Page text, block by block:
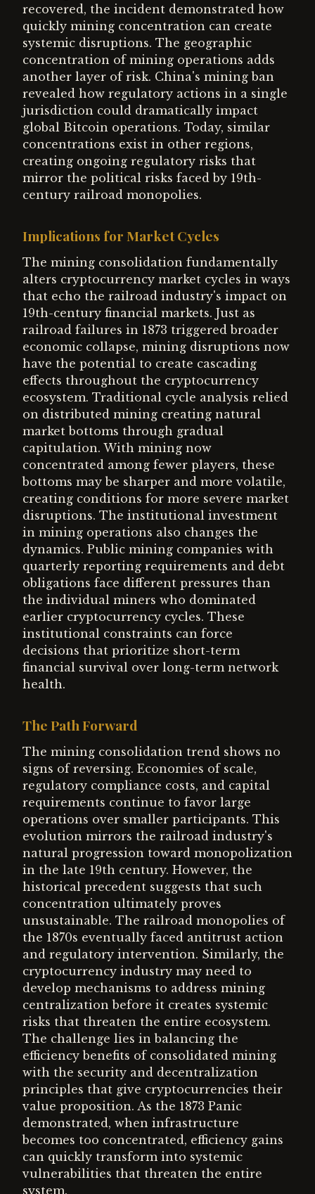
recovered, the incident demonstrated how
quickly mining concentration can create
systemic disruptions. The geographic
concentration of mining operations adds
another layer of risk. China's mining ban
revealed how regulatory actions in a single
jurisdiction could dramatically impact
global Bitcoin operations. Today, similar
concentrations exist in other regions,
creating ongoing regulatory risks that
mirror the political risks faced by 19th-
century railroad monopolies.
Implications for Market Cycles
The mining consolidation fundamentally
alters cryptocurrency market cycles in ways
that echo the railroad industry's impact on
19th-century financial markets. Just as
railroad failures in 1873 triggered broader
economic collapse, mining disruptions now
have the potential to create cascading
effects throughout the cryptocurrency
ecosystem. Traditional cycle analysis relied
on distributed mining creating natural
market bottoms through gradual
capitulation. With mining now
concentrated among fewer players, these
bottoms may be sharper and more volatile,
creating conditions for more severe market
disruptions. The institutional investment
in mining operations also changes the
dynamics. Public mining companies with
quarterly reporting requirements and debt
obligations face different pressures than
the individual miners who dominated
earlier cryptocurrency cycles. These
institutional constraints can force
decisions that prioritize short-term
financial survival over long-term network
health.
The Path Forward
The mining consolidation trend shows no
signs of reversing. Economies of scale,
regulatory compliance costs, and capital
requirements continue to favor large
operations over smaller participants. This
evolution mirrors the railroad industry's
natural progression toward monopolization
in the late 19th century. However, the
historical precedent suggests that such
concentration ultimately proves
unsustainable. The railroad monopolies of
the 1870s eventually faced antitrust action
and regulatory intervention. Similarly, the
cryptocurrency industry may need to
develop mechanisms to address mining
centralization before it creates systemic
risks that threaten the entire ecosystem.
The challenge lies in balancing the
efficiency benefits of consolidated mining
with the security and decentralization
principles that give cryptocurrencies their
value proposition. As the 1873 Panic
demonstrated, when infrastructure
becomes too concentrated, efficiency gains
can quickly transform into systemic
vulnerabilities that threaten the entire
system.